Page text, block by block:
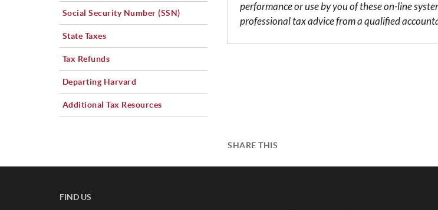
performance or use by you of these on-line
professional tax advice from a qualified
Social Security Number (SSN)
State Taxes
Tax Refunds
Departing Harvard
Additional Tax Resources
SHARE THIS
FIND US